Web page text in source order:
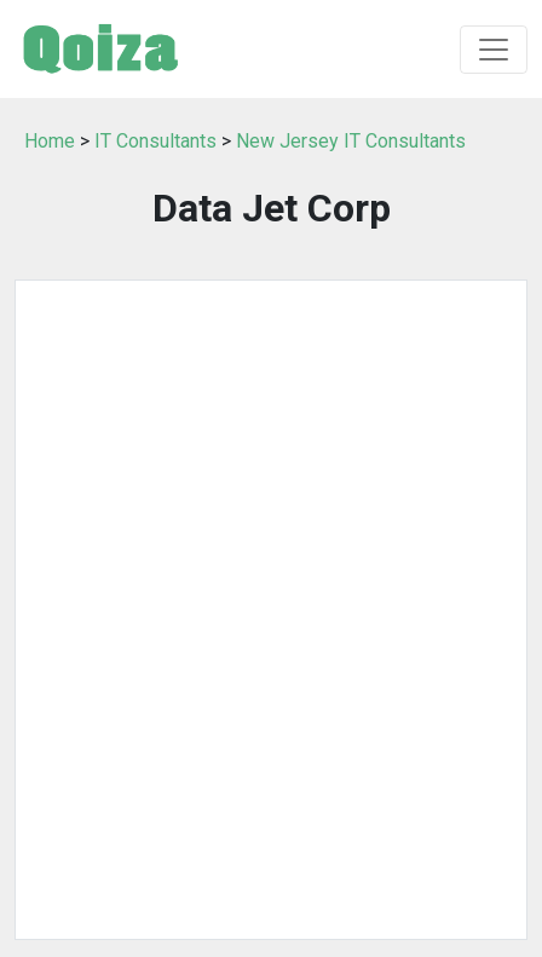
Home > IT Consultants > New Jersey IT Consultants
Data Jet Corp